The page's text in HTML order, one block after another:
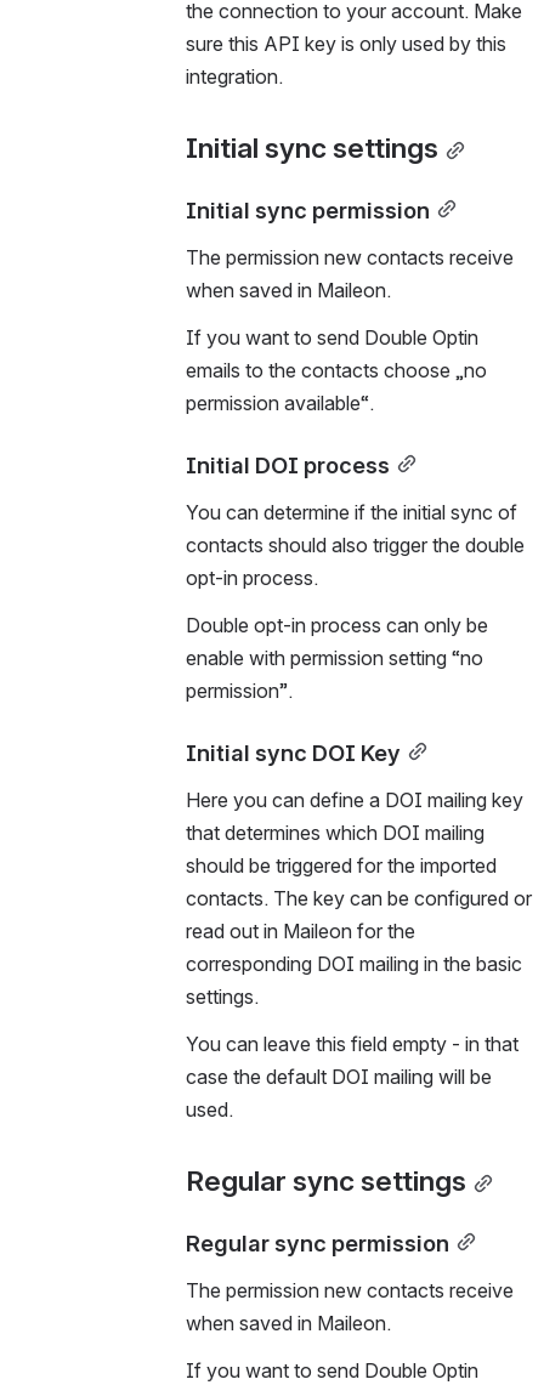
the connection to your account. Make
sure this API key is only used by this
integration.
Initial sync settings
Initial sync permission
The permission new contacts receive
when saved in Maileon.
If you want to send Double Optin
emails to the contacts choose „no
permission available“.
Initial DOI process
You can determine if the initial sync of
contacts should also trigger the double
opt-in process.
Double opt-in process can only be
enable with permission setting “no
permission”.
Initial sync DOI Key
Here you can define a DOI mailing key
that determines which DOI mailing
should be triggered for the imported
contacts. The key can be configured or
read out in Maileon for the
corresponding DOI mailing in the basic
settings.
You can leave this field empty - in that
case the default DOI mailing will be
used.
Regular sync settings
Regular sync permission
The permission new contacts receive
when saved in Maileon.
If you want to send Double Optin